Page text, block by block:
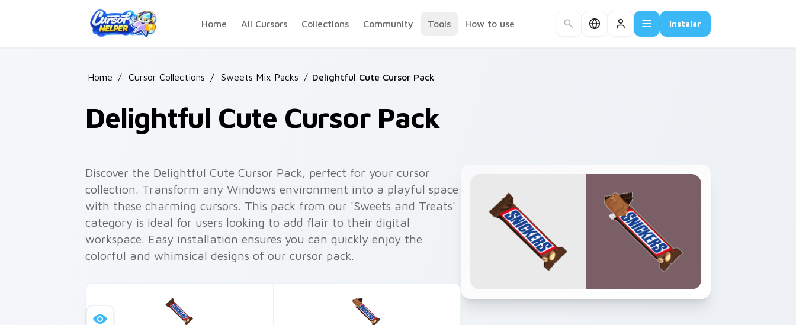
Home
All Cursors Collections Community Tools How to use Instalar
Home / Cursor Collections / Sweets Mix Packs / Delightful Cute Cursor Pack
Delightful Cute Cursor Pack
Discover the Delightful Cute Cursor Pack, perfect for your cursor
collection. Transform any Windows environment into a playful space
with these charming cursors. This pack from our 'Sweets and Treats'
category is ideal for users looking to add flair to their digital
workspace. Easy installation ensures you can quickly enjoy the
colorful and whimsical designs of our cursor pack.